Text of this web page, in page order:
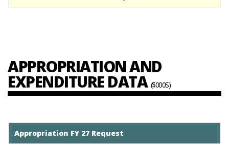
APPROPRIATION AND
EXPENDITURE DATA ($000S)
Appropriation FY 27 Request